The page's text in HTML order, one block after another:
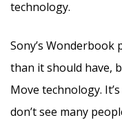
technology.
Sony’s
than it should have,
Move technology.
don’t see many